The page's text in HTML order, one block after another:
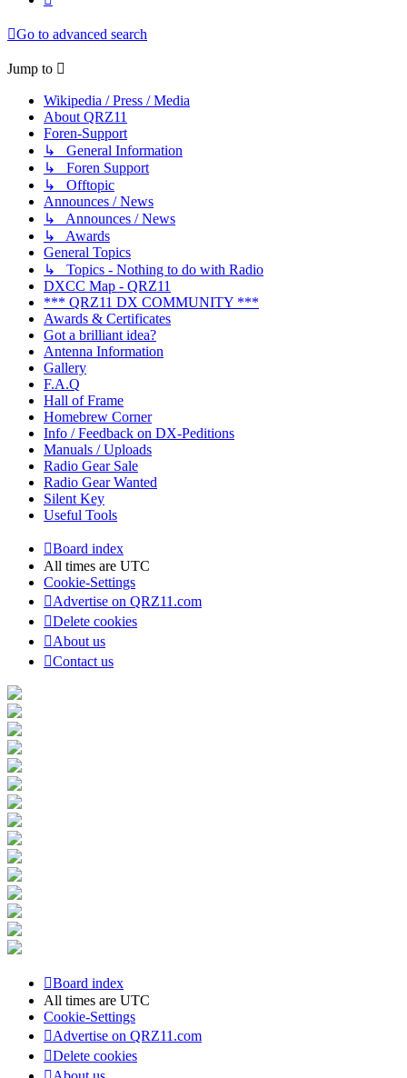
Go to advanced search
Jump to
Wikipedia / Press / Media
About QRZ11
Foren-Support
↳ General Information
↳ Foren Support
↳ Offtopic
Announces / News
↳ Announces / News
↳ Awards
General Topics
↳ Topics - Nothing to do with Radio
DXCC Map - QRZ11
*** QRZ11 DX COMMUNITY ***
Awards & Certificates
Got a brilliant idea?
Antenna Information
Gallery
F.A.Q
Hall of Frame
Homebrew Corner
Info / Feedback on DX-Peditions
Manuals / Uploads
Radio Gear Sale
Radio Gear Wanted
Silent Key
Useful Tools
Board index
All times are UTC
Cookie-Settings
Advertise on QRZ11.com
Delete cookies
About us
Contact us
Board index
All times are UTC
Cookie-Settings
Advertise on QRZ11.com
Delete cookies